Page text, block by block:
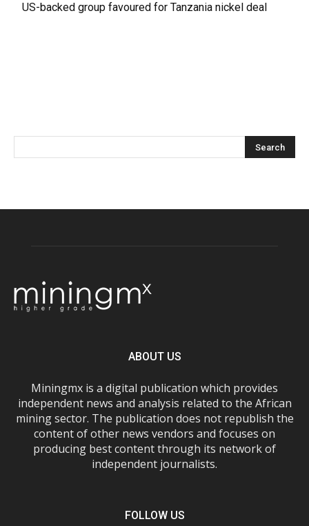
US-backed group favoured for Tanzania nickel deal
ABOUT US
Miningmx is a digital publication which provides
independent news and analysis related to the African
mining sector. The publication does not republish the
content of other news vendors and focuses on
producing best content through its network of
independent journalists.
FOLLOW US